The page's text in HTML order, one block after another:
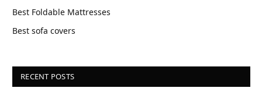
Best Foldable Mattresses
Best sofa covers
RECENT POSTS